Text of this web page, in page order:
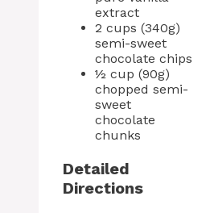
extract
2 cups (340g)
semi-sweet
chocolate chips
½ cup (90g)
chopped semi-
sweet
chocolate
chunks
Detailed
Directions